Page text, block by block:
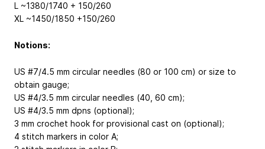
L ~1380/1740 + 150/260
XL ~1450/1850 +150/260
Notions:
US #7/4.5 mm circular needles (80 or 100 cm) or size to
obtain gauge;
US #4/3.5 mm circular needles (40, 60 cm);
US #4/3.5 mm dpns (optional);
3 mm crochet hook for provisional cast on (optional);
4 stitch markers in color A;